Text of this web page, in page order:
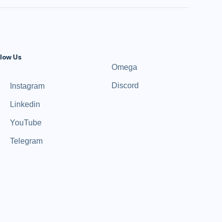
Us
Instagram
Linkedin
YouTube
Telegram
Omega
Discord